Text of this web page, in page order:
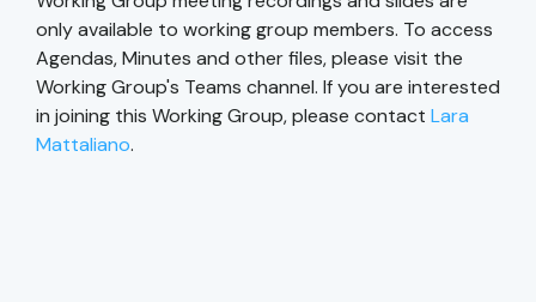
only available to working group members. To access
Agendas, Minutes and other files, please visit the
Working Group's Teams channel. If you are interested
in joining this Working Group, please contact Lara
Mattaliano.